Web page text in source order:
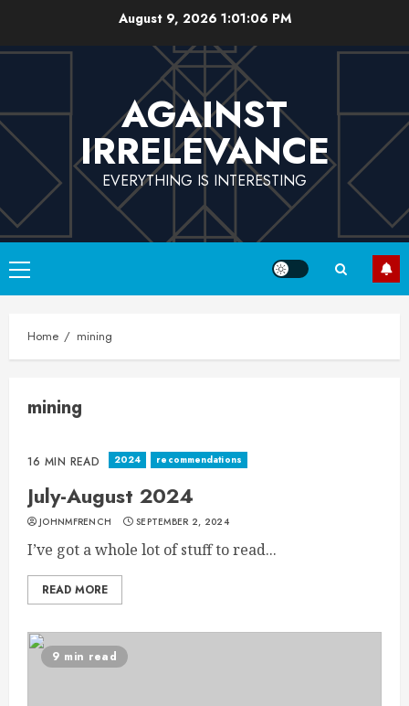
content
August 9, 2026 1:01:06 PM
AGAINST
IRRELEVANCE
EVERYTHING IS INTERESTING
Primary
Menu
Home mining
mining
16 MIN READ 2024 recommendations
July-August 2024
JOHNMFRENCH SEPTEMBER 2, 2024
I’ve got a whole lot of stuff to read...
READ MORE
9 min read